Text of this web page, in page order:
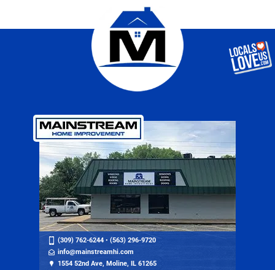
(309) 762-6244 • (563) 296-9720
info@mainstreamhi.com
1554 52nd Ave, Moline, IL 61265